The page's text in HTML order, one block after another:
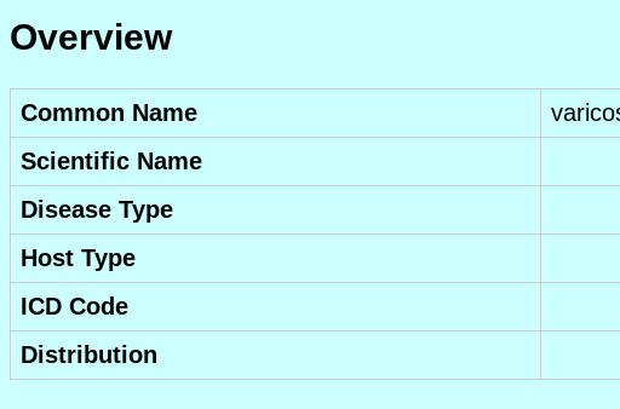
Overview
Common Name
Scientific Name
Disease Type
Host Type
ICD Code
Distribution